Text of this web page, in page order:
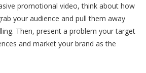
promotional video, think about how
your audience and pull them away
Then, present a problem your target
and market your brand as the